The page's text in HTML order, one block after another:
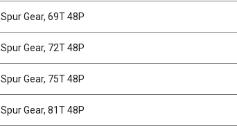
Spur Gear, 69T 48P
Spur Gear, 72T 48P
Spur Gear, 75T 48P
Spur Gear, 81T 48P